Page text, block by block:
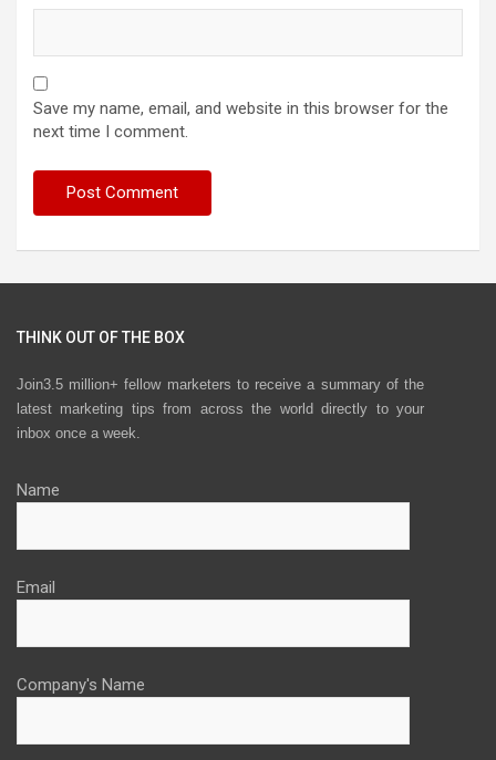
Save my name, email, and website in this browser for the
next time I comment.
THINK OUT OF THE BOX
Join3.5 million+ fellow marketers to receive a summary of the
latest marketing tips from across the world directly to your
inbox once a week.
Name
Email
Company's Name